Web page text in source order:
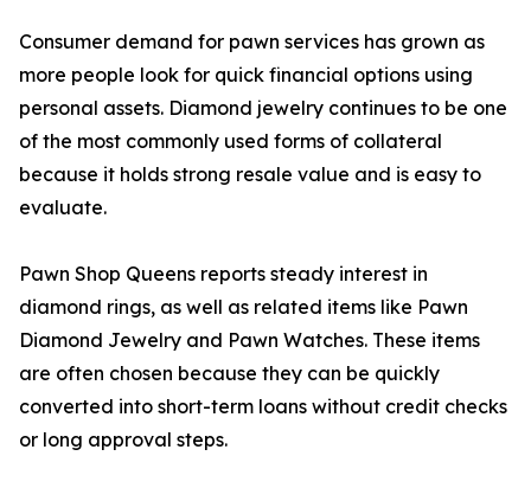
Consumer demand for pawn services has grown as
more people look for quick financial options using
personal assets. Diamond jewelry continues to be one
of the most commonly used forms of collateral
because it holds strong resale value and is easy to
evaluate.
Pawn Shop Queens reports steady interest in
diamond rings, as well as related items like Pawn
Diamond Jewelry and Pawn Watches. These items
are often chosen because they can be quickly
converted into short-term loans without credit checks
or long approval steps.